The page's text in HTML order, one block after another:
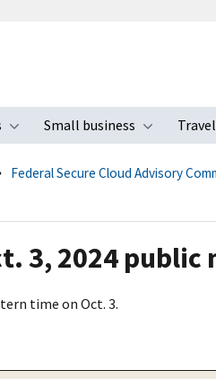
Toggle submenu
Small business
Toggle
Travel
Federal Secure Cloud Advisory
3, 2024
time on Oct. 3.